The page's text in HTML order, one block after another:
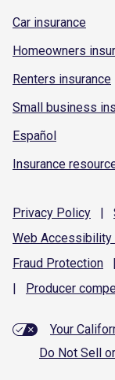
Car insurance
Homeowners
Renters insurance
Small business
Español
Insurance
Privacy Policy |
Web Accessibility
Fraud Protection |
|
Producer
Your
Do Not Sell